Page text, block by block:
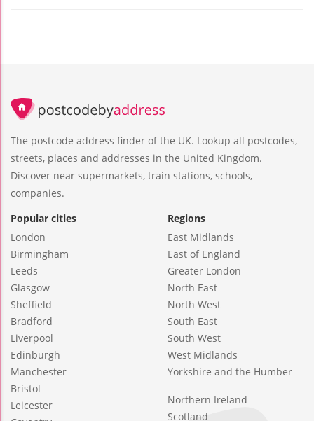
The postcode address finder of the UK. Lookup all postcodes,
streets, places and addresses in the United Kingdom.
Discover near supermarkets, train stations, schools,
companies.
Popular cities
London
Birmingham
Leeds
Glasgow
Sheffield
Bradford
Liverpool
Edinburgh
Manchester
Bristol
Leicester
Regions
East Midlands
East of England
Greater London
North East
North West
South East
South West
West Midlands
Yorkshire and the Humber
Northern Ireland
Scotland